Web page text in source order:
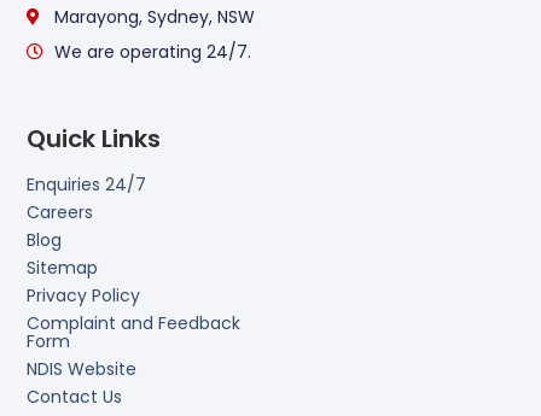
Quick Links
Enquiries 24/7
Careers
Blog
Sitemap
Privacy Policy
Complaint and Feedback
Form
NDIS Website
Contact Us
Marayong, Sydney, NSW
We are operating 24/7.